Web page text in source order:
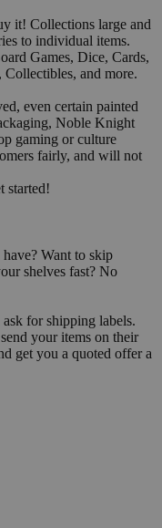
it! Collections large and
to individual items.
Games, Dice, Cards,
and more.
even certain painted
Noble Knight
gaming or culture
fairly, and will not
started!
Want to skip
shelves fast? No
ask for shipping labels.
your items on their
get you a quoted offer a